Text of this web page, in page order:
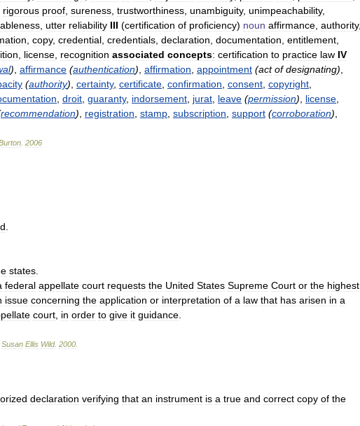
rigorous proof sureness trustworthiness unambiguity, unimpeachability,
utter reliability III (certification of proficiency) noun affirmance authority,
copy, credential credentials declaration documentation entitlement
license recognition associated concepts: certification to practice law IV
) affirmance (authentication) affirmation appointment (act of designating)
(authority) certainty, certificate confirmation consent copyright
droit guaranty, indorsement jurat leave (permission) license
recommendation) registration stamp subscription support (corroboration)
2006
states
federal appellate court requests the United States Supreme Court or the highest
issue concerning the application or interpretation of a law that has arisen in a
court in order to give it guidance
Susan Ellis Wild. 2000
declaration verifying that an instrument is a true and correct copy of the